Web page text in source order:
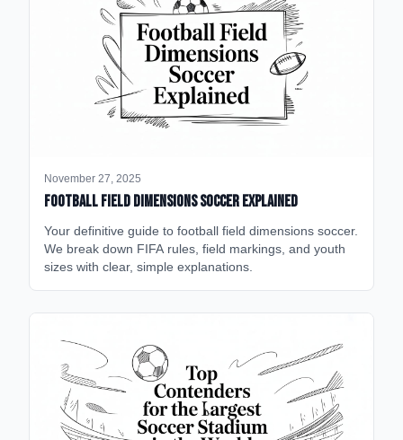
November 27, 2025
Football Field Dimensions Soccer Explained
Your definitive guide to football field dimensions soccer.
We break down FIFA rules, field markings, and youth
sizes with clear, simple explanations.